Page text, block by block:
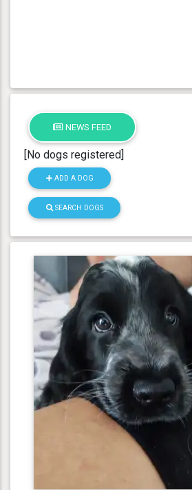
NEWS FEED
[No dogs registered]
ADD A DOG
SEARCH DOGS